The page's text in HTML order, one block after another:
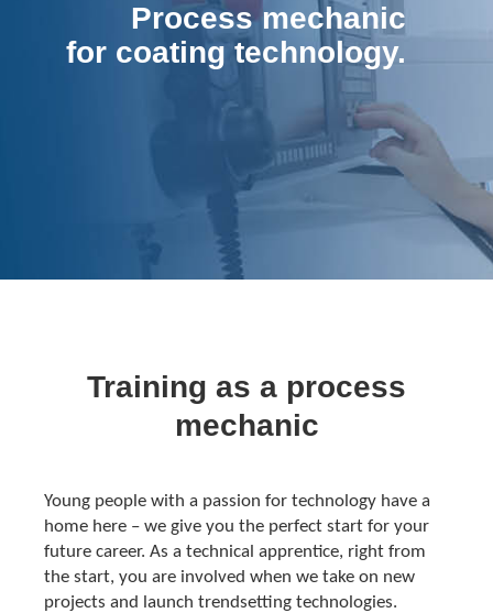
Process mechanic
for coating technology.
Training as a process
mechanic
Young people with a passion for technology have a
home here – we give you the perfect start for your
future career. As a technical apprentice, right from
the start, you are involved when we take on new
projects and launch trendsetting technologies.